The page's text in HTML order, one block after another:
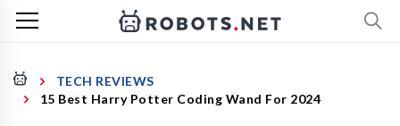
TECH REVIEWS
15 Best Harry Potter Coding Wand For 2024